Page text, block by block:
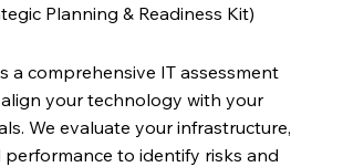
Planning & Readiness Kit)
a comprehensive IT assessment
your technology with your
We evaluate your infrastructure,
performance to identify risks and